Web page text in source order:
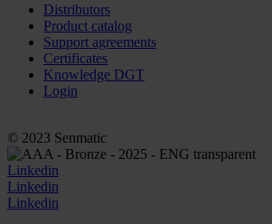
Distributors
Product catalog
Support agreements
Certificates
Knowledge DGT
Login
© 2023 Senmatic
Linkedin
Linkedin
Linkedin